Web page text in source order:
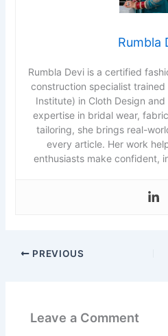
Rumbla
Rumbla Devi is a certified
construction specialist
Institute) in Cloth Design
expertise in bridal wear,
tailoring, she brings real-
every article. Her work
enthusiasts make confident,
PREVIOUS
Leave a Comment